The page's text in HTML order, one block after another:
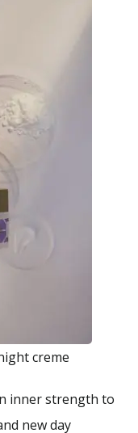
creme
inner strength to
new day